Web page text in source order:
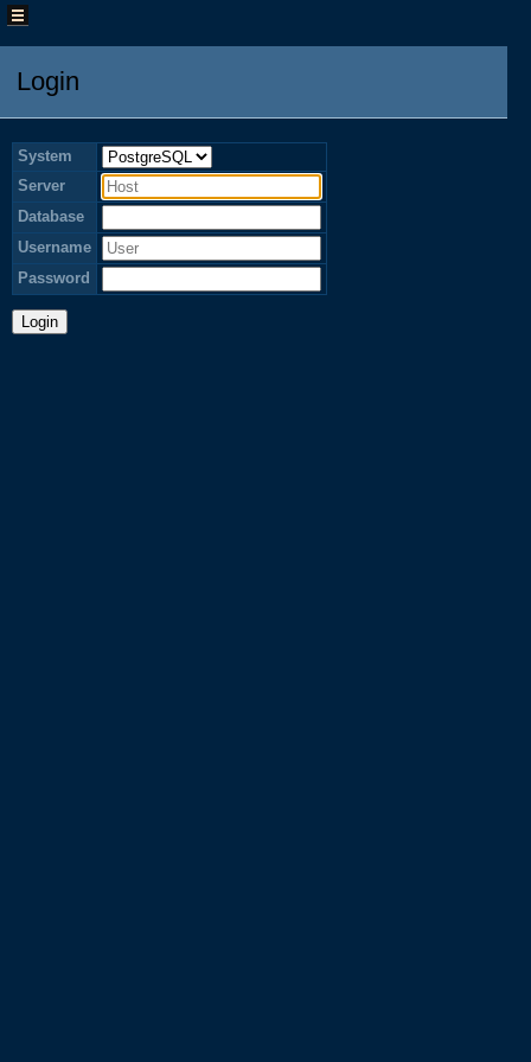
Login
System
Server
Database
Username
Password